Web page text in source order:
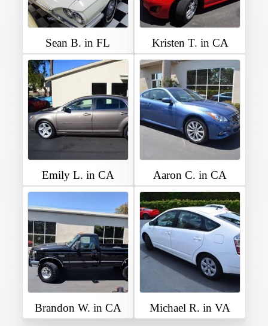
Sean B. in FL Kristen T. in CA
Emily L. in CA Aaron C. in CA
Brandon W. in CA Michael R. in VA